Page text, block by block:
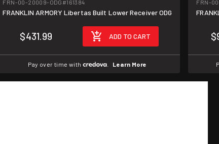
FRN-00-20009-ODG #161384
FRANKLIN ARMORY Libertas Built Lower Receiver ODG
$431.99 ADD TO CART
Pay over time with . Learn More
FRN-